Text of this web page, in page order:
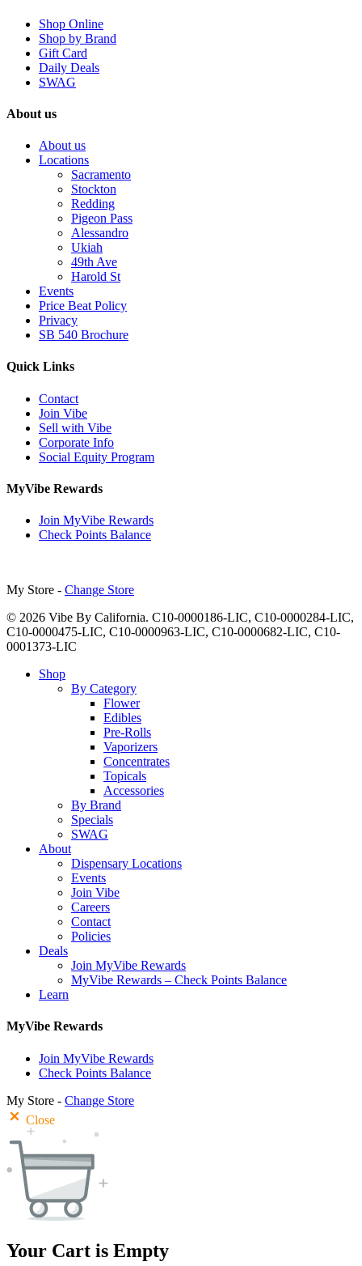
Shop Online
Shop by Brand
Gift Card
Daily Deals
SWAG
About us
About us
Locations
Sacramento
Stockton
Redding
Pigeon Pass
Alessandro
Ukiah
49th Ave
Harold St
Events
Price Beat Policy
Privacy
SB 540 Brochure
Quick Links
Contact
Join Vibe
Sell with Vibe
Corporate Info
Social Equity Program
MyVibe Rewards
Join MyVibe Rewards
Check Points Balance
My Store - Change Store
© 2026 Vibe By California. C10-0000186-LIC, C10-0000284-LIC,
C10-0000475-LIC, C10-0000963-LIC, C10-0000682-LIC, C10-
0001373-LIC
Close
Shop
By Category
Flower
Edibles
Pre-Rolls
Vaporizers
Concentrates
Topicals
Accessories
By Brand
Specials
SWAG
About
Dispensary Locations
Events
Join Vibe
Careers
Contact
Policies
Deals
Join MyVibe Rewards
MyVibe Rewards – Check Points Balance
Learn
MyVibe Rewards
Join MyVibe Rewards
Check Points Balance
My Store - Change Store
Close
Your Cart is Empty